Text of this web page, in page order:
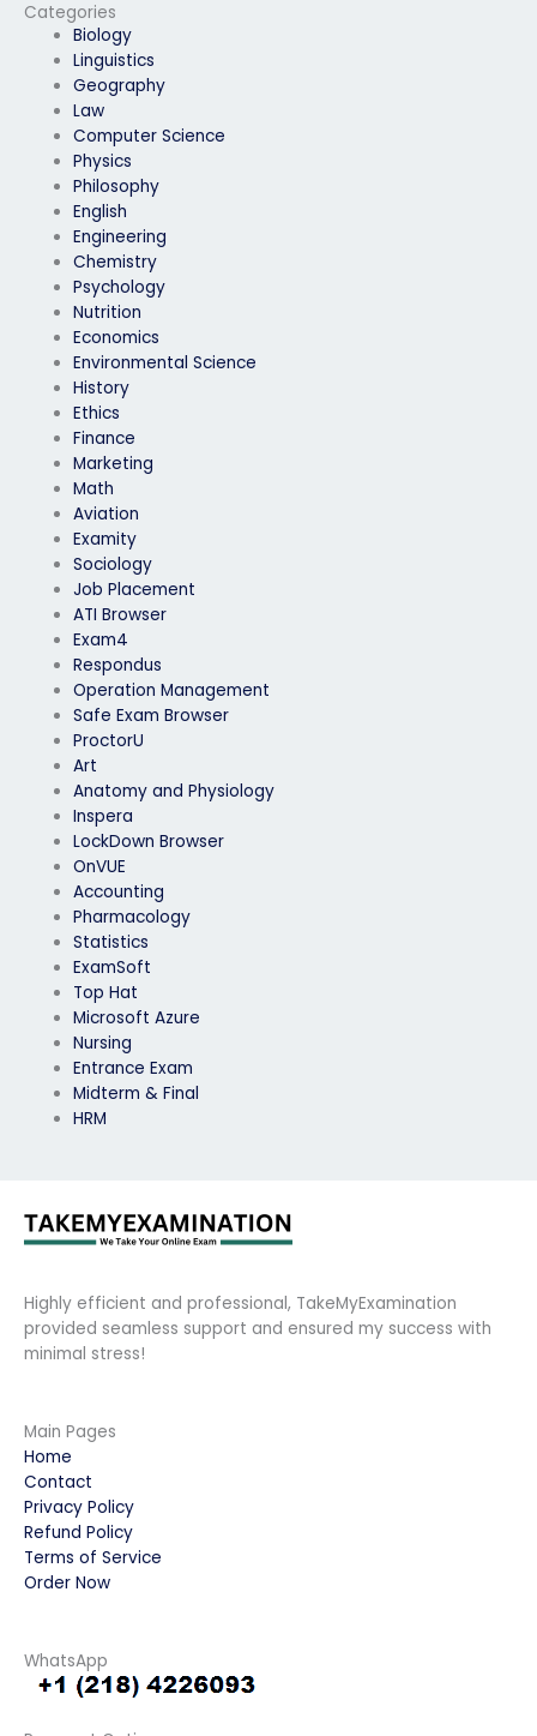
Categories
Biology
Linguistics
Geography
Law
Computer Science
Physics
Philosophy
English
Engineering
Chemistry
Psychology
Nutrition
Economics
Environmental Science
History
Ethics
Finance
Marketing
Math
Aviation
Examity
Sociology
Job Placement
ATI Browser
Exam4
Respondus
Operation Management
Safe Exam Browser
ProctorU
Art
Anatomy and Physiology
Inspera
LockDown Browser
OnVUE
Accounting
Pharmacology
Statistics
ExamSoft
Top Hat
Microsoft Azure
Nursing
Entrance Exam
Midterm & Final
HRM
Highly efficient and professional, TakeMyExamination
provided seamless support and ensured my success with
minimal stress!
Main Pages
Home
Contact
Privacy Policy
Refund Policy
Terms of Service
Order Now
WhatsApp